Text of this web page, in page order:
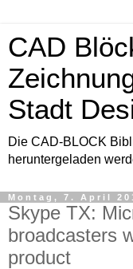
CAD
Stadt
Die CAD-BLOCK
heruntergeladen
Montag, 7. April
Skype TX:
broadcasters
product